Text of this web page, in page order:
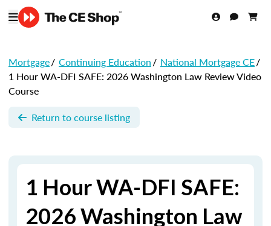
Mortgage/ Continuing Education/ National Mortgage CE/
1 Hour WA-DFI SAFE: 2026 Washington Law Review Video
Course
Return to course listing
1 Hour WA-DFI SAFE:
2026 Washington Law